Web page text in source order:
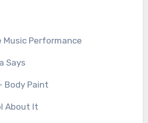
Performance
Says
Body Paint
About It